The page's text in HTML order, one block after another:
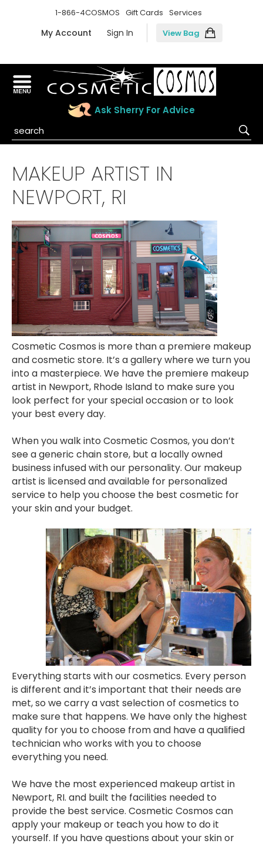
1-866-4COSMOS Gift Cards Services
View Bag
My Account Sign In
Ask Sherry For Advice
MAKEUP ARTIST IN
NEWPORT, RI
Cosmetic Cosmos is more than a premiere makeup
and cosmetic store. It’s a gallery where we turn you
into a masterpiece. We have the premiere makeup
artist in Newport, Rhode Island to make sure you
look perfect for your special occasion or to look
your best every day.
When you walk into Cosmetic Cosmos, you don’t
see a generic chain store, but a locally owned
business infused with our personality. Our makeup
artist is licensed and available for personalized
service to help you choose the best cosmetic for
your skin and your budget.
Everything starts with our cosmetics. Every person
is different and it’s important that their needs are
met, so we carry a vast selection of cosmetics to
make sure that happens. We have only the highest
quality for you to choose from and have a qualified
technician who works with you to choose
everything you need.
We have the most experienced makeup artist in
Newport, RI. and built the facilities needed to
provide the best service. Cosmetic Cosmos can
apply your makeup or teach you how to do it
yourself. If you have questions about your skin or